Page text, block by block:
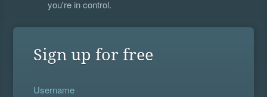
you're in control.
Sign up for free
Username